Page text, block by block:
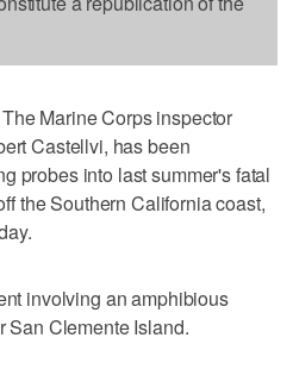
Marine Corps inspector
Castellvi, has been
probes into last summer's fatal
the Southern California coast,
involving an amphibious
San Clemente Island.